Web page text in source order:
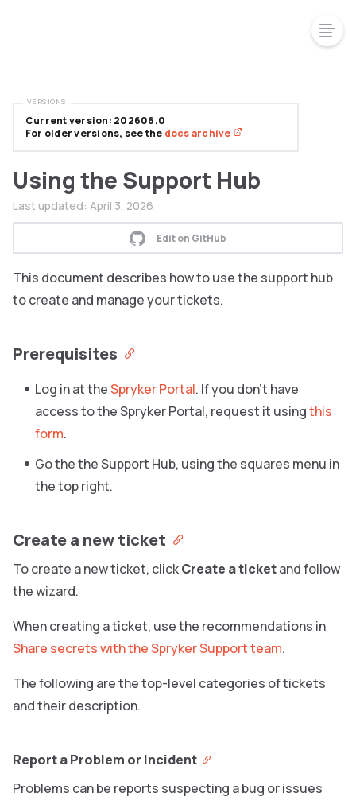
Using the Support Hub
Last updated: April 3, 2026
Edit on GitHub
This document describes how to use the support hub
to create and manage your tickets.
Prerequisites
Log in at theSpryker Portal. If you don’t have
access to the Spryker Portal, request it usingthis
form.
Go the the Support Hub, using the squares menu in
the top right.
Create a new ticket
To create a new ticket, clickCreate a ticketand follow
the wizard.
When creating a ticket, use the recommendations in
Share secrets with the Spryker Support team.
The following are the top-level categories of tickets
and their description.
Report a Problem or Incident
Problems can be reports suspecting a bug or issues
Current version: 202606.0
For older versions, see the docs archive
VERSIONS